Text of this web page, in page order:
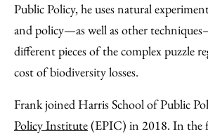
Public Policy, he uses natural
and policy—as well as other
different pieces of the complex puzzle
cost of biodiversity losses.
Frank joined Harris School of Public
Policy Institute(EPIC) in 2018. In